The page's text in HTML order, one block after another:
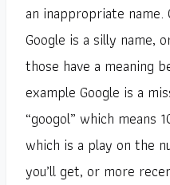
an inappropriate
Google is a silly name,
those have a meaning
example Google is a
“googol” which
which is a play on the
you’ll get, or more